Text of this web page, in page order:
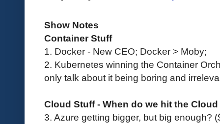
Show Notes
Container Stuff
1. Docker - New CEO; Docker > Moby;
2. Kubernetes winning the Container
only talk about it being boring and
Cloud Stuff - When do we hit the
3. Azure getting bigger, but big enough?